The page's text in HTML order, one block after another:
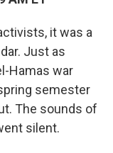
it was a
Just as
Hamas war
semester
The sounds of
silent.